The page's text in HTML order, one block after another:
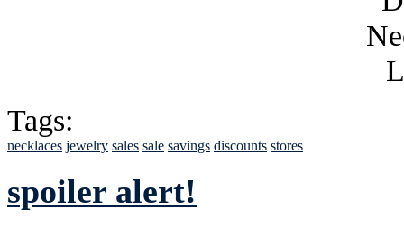
Tags:
necklaces jewelry sales sale savings discounts stores
spoiler alert!